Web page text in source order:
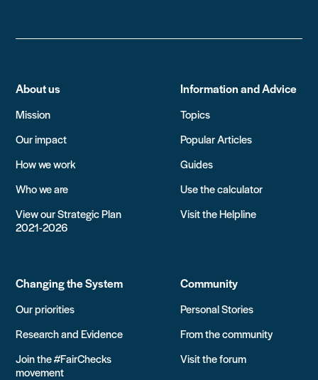
About us
Mission
Our impact
How we work
Who we are
View our Strategic Plan
2021-2026
Information and Advice
Topics
Popular Articles
Guides
Use the calculator
Visit the Helpline
Changing the System
Our priorities
Research and Evidence
Join the #FairChecks
movement
Community
Personal Stories
From the community
Visit the forum